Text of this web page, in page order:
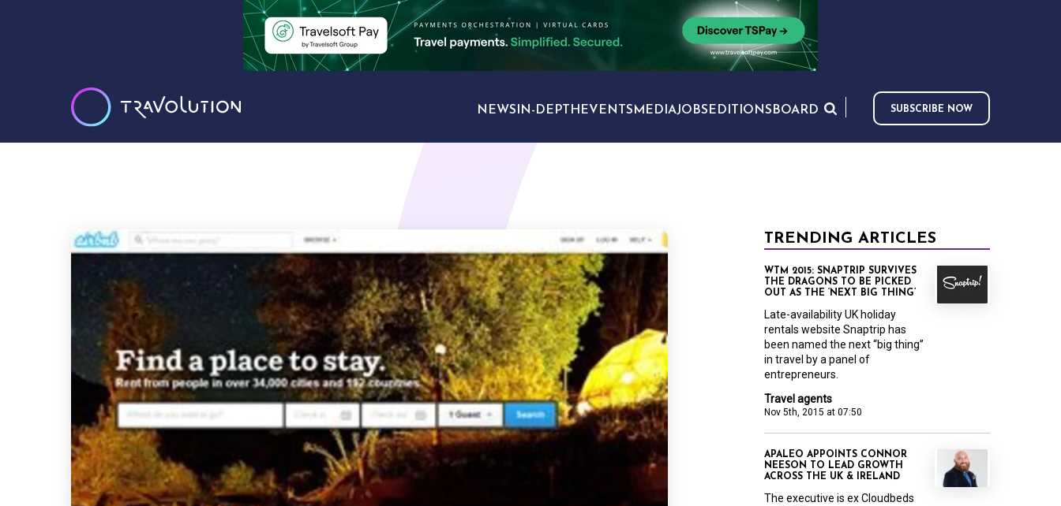
NEWS IN-DEPTH EVENTS MEDIAJOBS EDITIONS BOARD SUBSCRIBE NOW
TRENDING ARTICLES
Travel agents
Nov 5th, 2015 at 07:50
WTM 2015: SNAPTRIP SURVIVES
THE DRAGONS TO BE PICKED
OUT AS THE ‘NEXT BIG THING’
Late-availability UK holiday
rentals website Snaptrip has
been named the next “big thing”
in travel by a panel of
entrepreneurs.
APALEO APPOINTS CONNOR
NEESON TO LEAD GROWTH
ACROSS THE UK & IRELAND
The executive is ex Cloudbeds